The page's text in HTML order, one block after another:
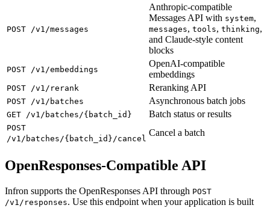
POST /v1/messages
Anthropic-compatible
Messages API with system,
messages, tools, thinking,
and Claude-style content
blocks
POST /v1/embeddings
OpenAI-compatible
embeddings
POST /v1/rerank Reranking API
POST /v1/batches Asynchronous batch jobs
GET /v1/batches/{batch_id} Batch status or results
POST
/v1/batches/{batch_id}/cancel
Cancel a batch
OpenResponses-Compatible API
Infron supports the OpenResponses API through POST
/v1/responses. Use this endpoint when your application is built